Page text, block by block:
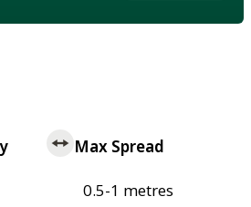
Max Spread
0.5-1 metres